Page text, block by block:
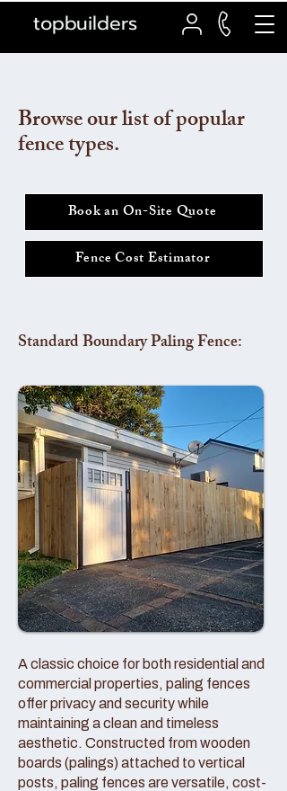
topbuilders
Browse our list of popular
fence types.
Book an On-Site Quote
Fence Cost Estimator
Standard Boundary Paling Fence:
A classic choice for both residential and
commercial properties, paling fences
offer privacy and security while
maintaining a clean and timeless
aesthetic. Constructed from wooden
boards (palings) attached to vertical
posts, paling fences are versatile, cost-